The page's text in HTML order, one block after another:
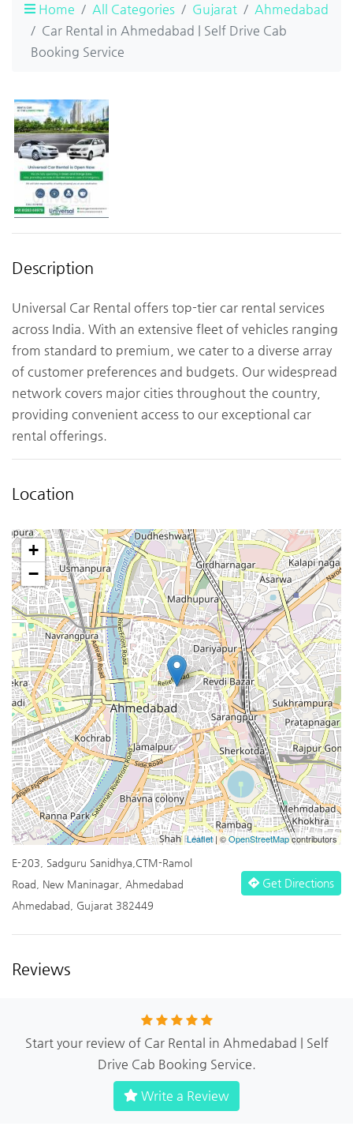
Home All Categories Gujarat
Ahmedabad
Car Rental in Ahmedabad | Self Drive Cab
Booking Service
Description
Universal Car Rental offers top-tier car rental services
across India. With an extensive fleet of vehicles ranging
from standard to premium, we cater to a diverse array
of customer preferences and budgets. Our widespread
network covers major cities throughout the country,
providing convenient access to our exceptional car
rental offerings.
Location
+
−
Leaflet| ©OpenStreetMapcontributors
E-203, Sadguru Sanidhya,CTM-Ramol
Road, New Maninagar, Ahmedabad
Ahmedabad, Gujarat 382449
Get Directions
Reviews
Start your review of Car Rental in Ahmedabad | Self
Drive Cab Booking Service.
Write a Review